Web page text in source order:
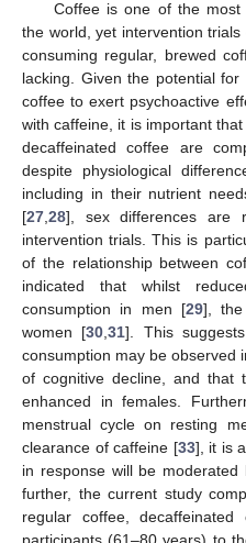
Coffee is one of the most
the world, yet intervention
consuming regular, brewed
lacking. Given the potential
coffee to exert psychoactive
with caffeine, it is important
decaffeinated coffee are
despite physiological
including in their nutrient
[27 28], sex differences are
intervention trials. This is
of the relationship between
indicated that whilst
consumption in men [29], the
women [30 ,31]. This
consumption may be observed
of cognitive decline, and that
enhanced in females.
menstrual cycle on resting
clearance of caffeine [33], it is
in response will be
further, the current study
regular coffee,